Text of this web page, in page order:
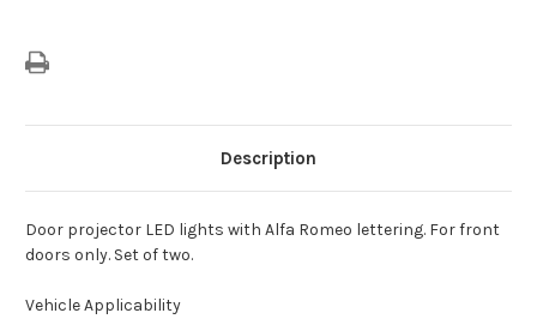
Description
Door projector LED lights with Alfa Romeo lettering. For front
doors only. Set of two.
Vehicle Applicability